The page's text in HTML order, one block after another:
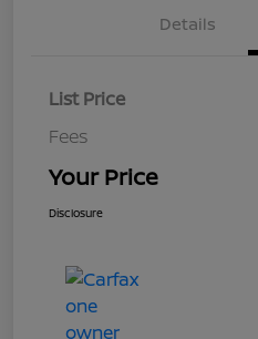
Details
List Price
Fees
Your Price
Disclosure